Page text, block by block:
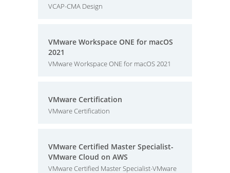
VCAP-CMA Design
VMware Workspace ONE for macOS
2021
VMware Workspace ONE for macOS 2021
VMware Certification
VMware Certification
VMware Certified Master Specialist-
VMware Cloud on AWS
VMware Certified Master Specialist-VMware